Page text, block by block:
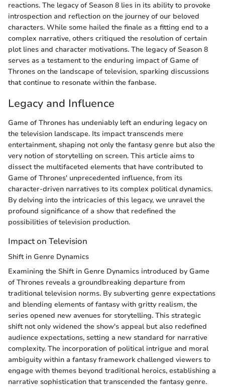
reactions. The legacy of Season 8 lies in its ability to provoke
introspection and reflection on the journey of our beloved
characters. While some hailed the finale as a fitting end to a
complex narrative, others critiqued the resolution of certain
plot lines and character motivations. The legacy of Season 8
serves as a testament to the enduring impact of Game of
Thrones on the landscape of television, sparking discussions
that continue to resonate within the fanbase.
Legacy and Influence
Game of Thrones has undeniably left an enduring legacy on
the television landscape. Its impact transcends mere
entertainment, shaping not only the fantasy genre but also the
very notion of storytelling on screen. This article aims to
dissect the multifaceted elements that have contributed to
Game of Thrones' unprecedented influence, from its
character-driven narratives to its complex political dynamics.
By delving into the intricacies of this legacy, we unravel the
profound significance of a show that redefined the
possibilities of television production.
Impact on Television
Shift in Genre Dynamics
Examining the Shift in Genre Dynamics introduced by Game
of Thrones reveals a groundbreaking departure from
traditional television norms. By subverting genre expectations
and blending elements of fantasy with gritty realism, the
series opened new avenues for storytelling. This strategic
shift not only widened the show's appeal but also redefined
audience expectations, setting a new standard for narrative
complexity. The incorporation of political intrigue and moral
ambiguity within a fantasy framework challenged viewers to
engage with themes beyond traditional heroics, establishing a
narrative sophistication that transcended the fantasy genre.